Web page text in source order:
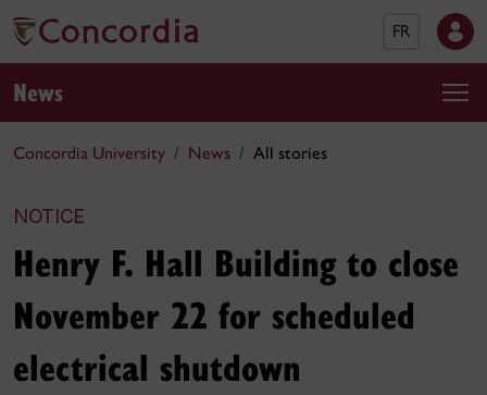
FR
News
Concordia University News All stories
NOTICE
Henry F. Hall Building to close
November 22 for scheduled
electrical shutdown